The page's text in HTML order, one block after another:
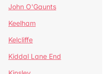
John O'Gaunts
Keelham
Kelcliffe
Kiddal Lane End